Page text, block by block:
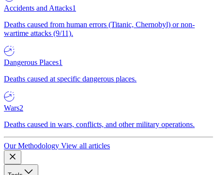
Accidents and Attacks1
Deaths caused from human errors (Titanic, Chernobyl) or non-
wartime attacks (9/11).
Dangerous Places1
Deaths caused at specific dangerous places.
Wars2
Deaths caused in wars, conflicts, and other military operations.
Our Methodology View all articles